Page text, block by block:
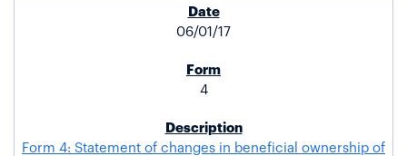
06/01/17
4
Form 4: Statement of changes in beneficial ownership of